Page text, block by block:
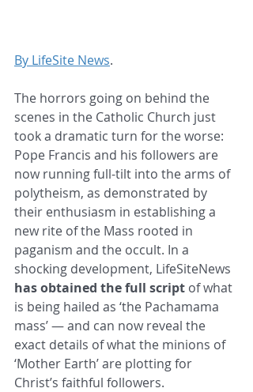
By LifeSite News.
The horrors going on behind the
scenes in the Catholic Church just
took a dramatic turn for the worse:
Pope Francis and his followers are
now running full-tilt into the arms of
polytheism, as demonstrated by
their enthusiasm in establishing a
new rite of the Mass rooted in
paganism and the occult. In a
shocking development, LifeSiteNews
has obtained the full script of what
is being hailed as ‘the Pachamama
mass’ — and can now reveal the
exact details of what the minions of
‘Mother Earth’ are plotting for
Christ’s faithful followers.